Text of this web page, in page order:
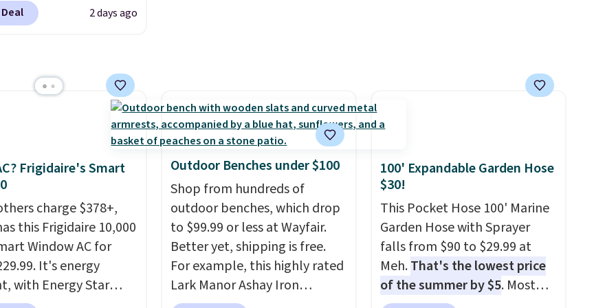
available at this
table has a
glass top, which is
to hold up better
It also has
worry about it sliding
the pool.
2 days ago
Frigidaire's Smart
charge $378+,
this Frigidaire 10,000
Window AC for
It's energy
with Energy Star
Outdoor Benches under $100
Shop from hundreds of
outdoor benches, which drop
to $99.99 or less at Wayfair.
Better yet, shipping is free.
For example, this highly rated
Lark Manor Ashay Iron
100' Expandable Garden Hose
$30!
This Pocket Hose 100' Marine
Garden Hose with Sprayer
falls from $90 to $29.99 at
Meh.That's the lowest price
of the summer by $5. Most